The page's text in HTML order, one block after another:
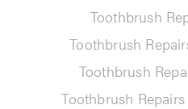
Toothbrush
Toothbrush
Toothbrush
Toothbrush